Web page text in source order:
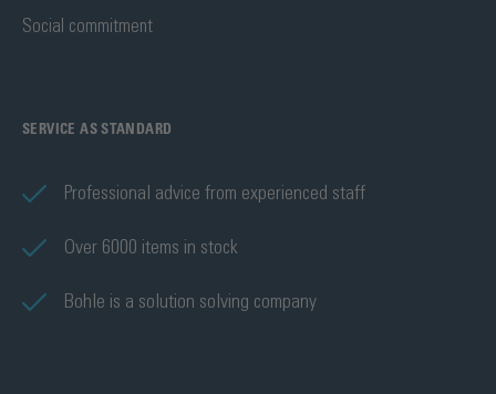
Social commitment
SERVICE AS STANDARD
Professional advice from experienced staff
Over 6000 items in stock
Bohle is a solution solving company